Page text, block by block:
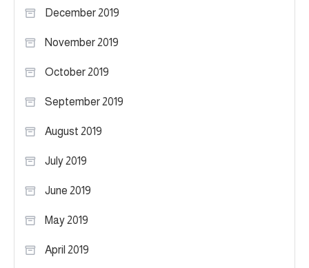
December 2019
November 2019
October 2019
September 2019
August 2019
July 2019
June 2019
May 2019
April 2019